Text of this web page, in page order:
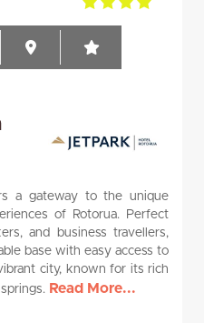
a gateway to the unique
of Rotorua. Perfect
and business travellers,
base with easy access to
city, known for its rich
Read More...